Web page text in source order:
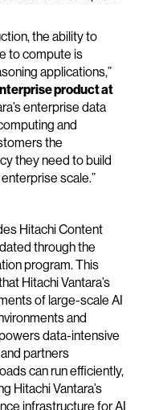
the ability to
to compute is
applications,”
product at
enterprise data
and
the
they need to build
scale.”
Hitachi Content
through the
program. This
Hitachi Vantara’s
of large-scale AI
and
data-intensive
partners
can run efficiently,
Hitachi Vantara’s
infrastructure for AI